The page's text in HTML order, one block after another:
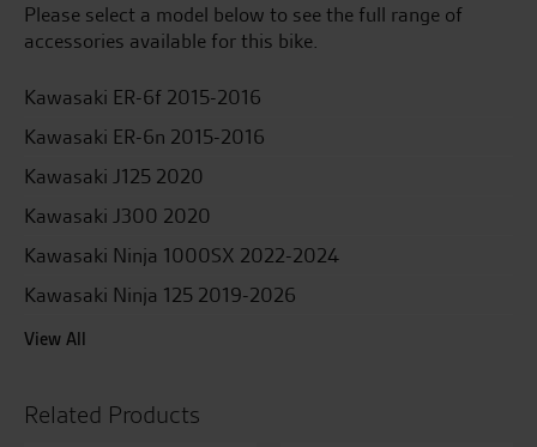
Please select a model below to see the full range of
accessories available for this bike.
Kawasaki ER-6f 2015-2016
Kawasaki ER-6n 2015-2016
Kawasaki J125 2020
Kawasaki J300 2020
Kawasaki Ninja 1000SX 2022-2024
Kawasaki Ninja 125 2019-2026
View All
Related Products